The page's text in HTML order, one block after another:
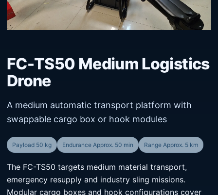
FC-TS50 Medium Logistics
Drone
A medium automatic transport platform with
swappable cargo box or hook modules
Payload 50 kg Endurance Approx. 50 min Range Approx. 5 km
The FC-TS50 targets medium material transport,
emergency resupply and industry sling missions.
Modular cargo boxes and hook configurations cover